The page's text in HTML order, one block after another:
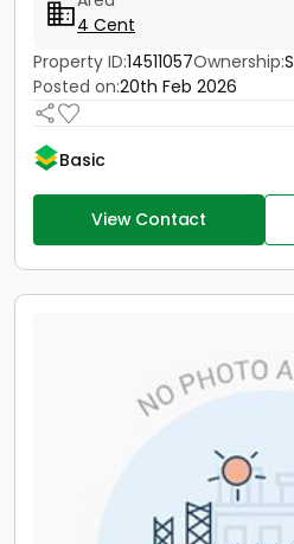
4 Cent
Property ID:14511057Ownership:
Posted on:20th Feb 2026
Basic
View Contact